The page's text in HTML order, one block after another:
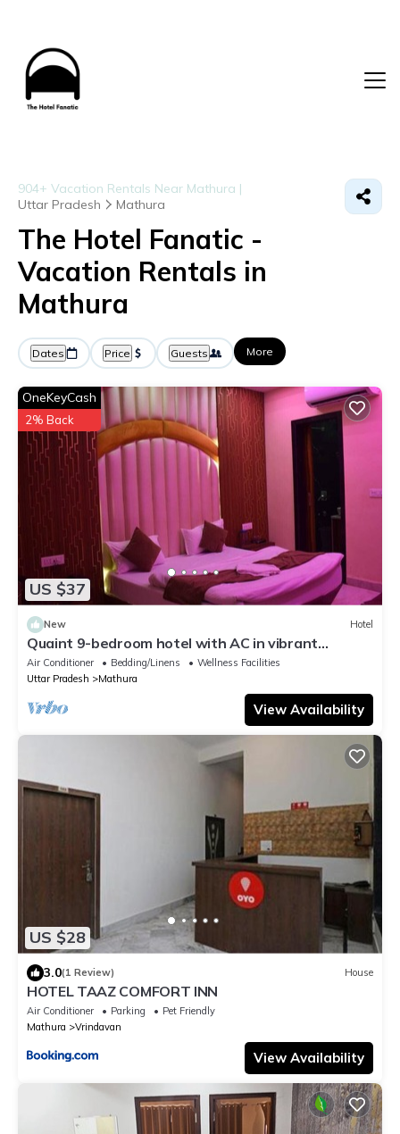
904+ Vacation Rentals Near Mathura |
Uttar Pradesh
Mathura
The Hotel Fanatic -
Vacation Rentals in
Mathura
Dates Price Guests More
US $37
OneKeyCash
2% Back
New Hotel
Quaint 9-bedroom hotel with AC in vibrant
Mathura
Air Conditioner Bedding/Linens
Wellness Facilities
Uttar Pradesh
Mathura
View Availability
US $28
3.0(1 Review) House
HOTEL TAAZ COMFORT INN
Air Conditioner Parking
Pet Friendly
Mathura
Vrindavan
View Availability